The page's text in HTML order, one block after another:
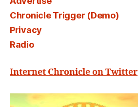
Chronicle Trigger (Demo)
Privacy
Radio
Internet Chronicle on Twitter